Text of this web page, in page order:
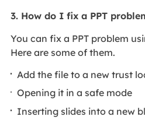
3. How do I fix a PPT
You can fix a PPT problem
Here are some of them.
Add the file to a new trust
Opening it in a safe mode
Inserting slides into a new